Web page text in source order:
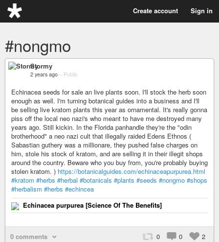
Create account Sign in
#nongmo
Stormy
2 years ago – Public
Echinacea seeds for sale an live plants soon. I'll stock the herb soon
enough as well. I'm turning botanical guides into a business and I'll
be selling live kratom plants this year as ornamental. It's really gonna
piss off the local neo nazi's who meant to have me destroyed many
years ago. Still kickin. In the Florida panhandle they're the "odin
brotherhood" a neo nazi cult that illegally raided Edens Ethnos (
Sabastian guthery was a millionare, they pushed false charges on
him, stole his stock of kratom, and are selling it in their illegit shops
around the country. Beware who you buy from, you're probably buying
stolen kratom. ) https://botanicalguides.com/echinaceapurpurea.html
#kratom #herbs #herbal #botanicals #plants #seeds #nongmo #shops
#herbalism #herbs #echincea
Echinacea purpurea [Science Of The Benefits]
0 comments 0 0 2